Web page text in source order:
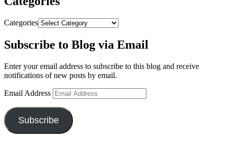
Categories
Subscribe to Blog via Email
Enter your email address to subscribe to this blog and receive
notifications of new posts by email.
Email Address
Subscribe